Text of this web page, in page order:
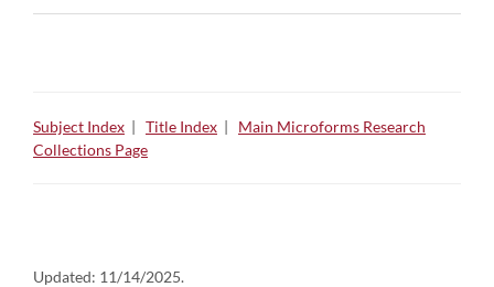
Subject Index | Title Index | Main Microforms Research
Collections Page
Updated: 11/14/2025.